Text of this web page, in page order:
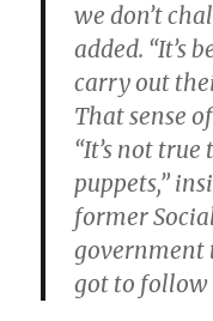
we don’t
added. “It’s
carry out
That sense
“It’s not
puppets,”
former
government
got to follow